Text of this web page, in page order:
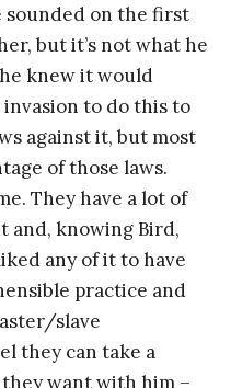
on the first
but it’s not what he
knew it would
to do this to
against it, but most
of those laws.
They have a lot of
and, knowing Bird,
any of it to have
practice and
slave
they can take a
want with him –